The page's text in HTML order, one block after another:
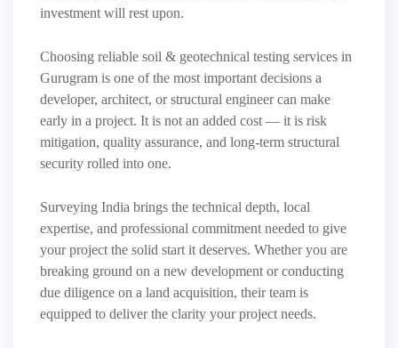
investment will rest upon.
Choosing reliable soil & geotechnical testing services in
Gurugram is one of the most important decisions a
developer, architect, or structural engineer can make
early in a project. It is not an added cost — it is risk
mitigation, quality assurance, and long-term structural
security rolled into one.
Surveying India brings the technical depth, local
expertise, and professional commitment needed to give
your project the solid start it deserves. Whether you are
breaking ground on a new development or conducting
due diligence on a land acquisition, their team is
equipped to deliver the clarity your project needs.